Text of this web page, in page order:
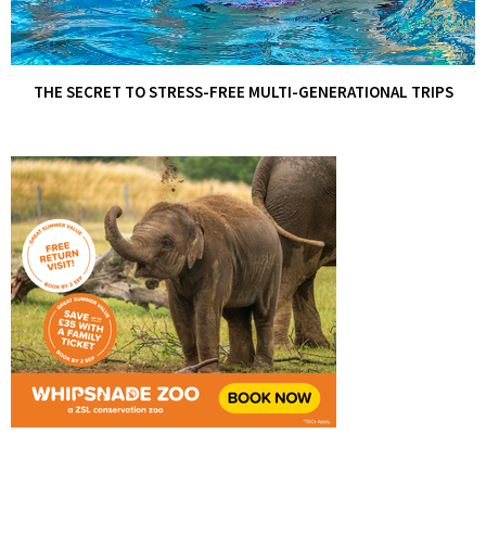
THE SECRET TO STRESS-FREE MULTI-GENERATIONAL TRIPS